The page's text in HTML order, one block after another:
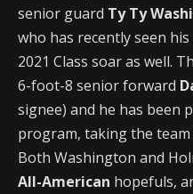
senior guard Ty Ty
who has recently seen
2021 Class soar as well.
6-foot-8 senior forward
signee) and he has been
program, taking the
Both Washington and
All-American hopefuls,